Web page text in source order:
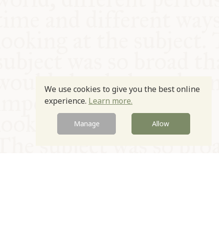
We use cookies to give you the best online
experience. Learn more.
Manage Allow